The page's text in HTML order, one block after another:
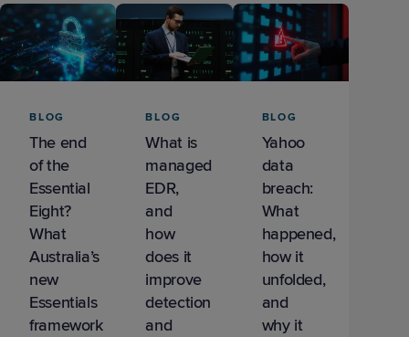
PLATFORM BENEFITS
Platform
Overview
Sidekick
Feedback
CASE STUDIES
BY PRODUCT
CATEGORY
Business
Management
Unified
Monitoring
Cybersecurity
& Data
Protection
Expert
Services
Predictive
Hub
Support
Docs
Grow
PitchIT
Roadshows
PRODUCT
SUPPORT
RESOURCE
LIBRARY
PARTNER
PROGRAM
BLOG
The end
of the
Essential
Eight?
What
Australia’s
new
Essentials
framework
BLOG
What is
managed
EDR,
and
how
does it
improve
detection
and
BLOG
Yahoo
data
breach:
What
happened,
how it
unfolded,
and
why it